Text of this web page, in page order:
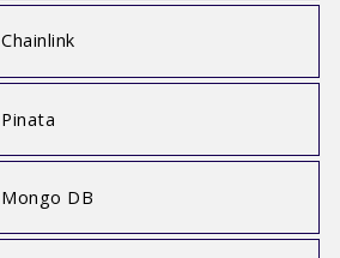
Chainlink
Pinata
Mongo DB